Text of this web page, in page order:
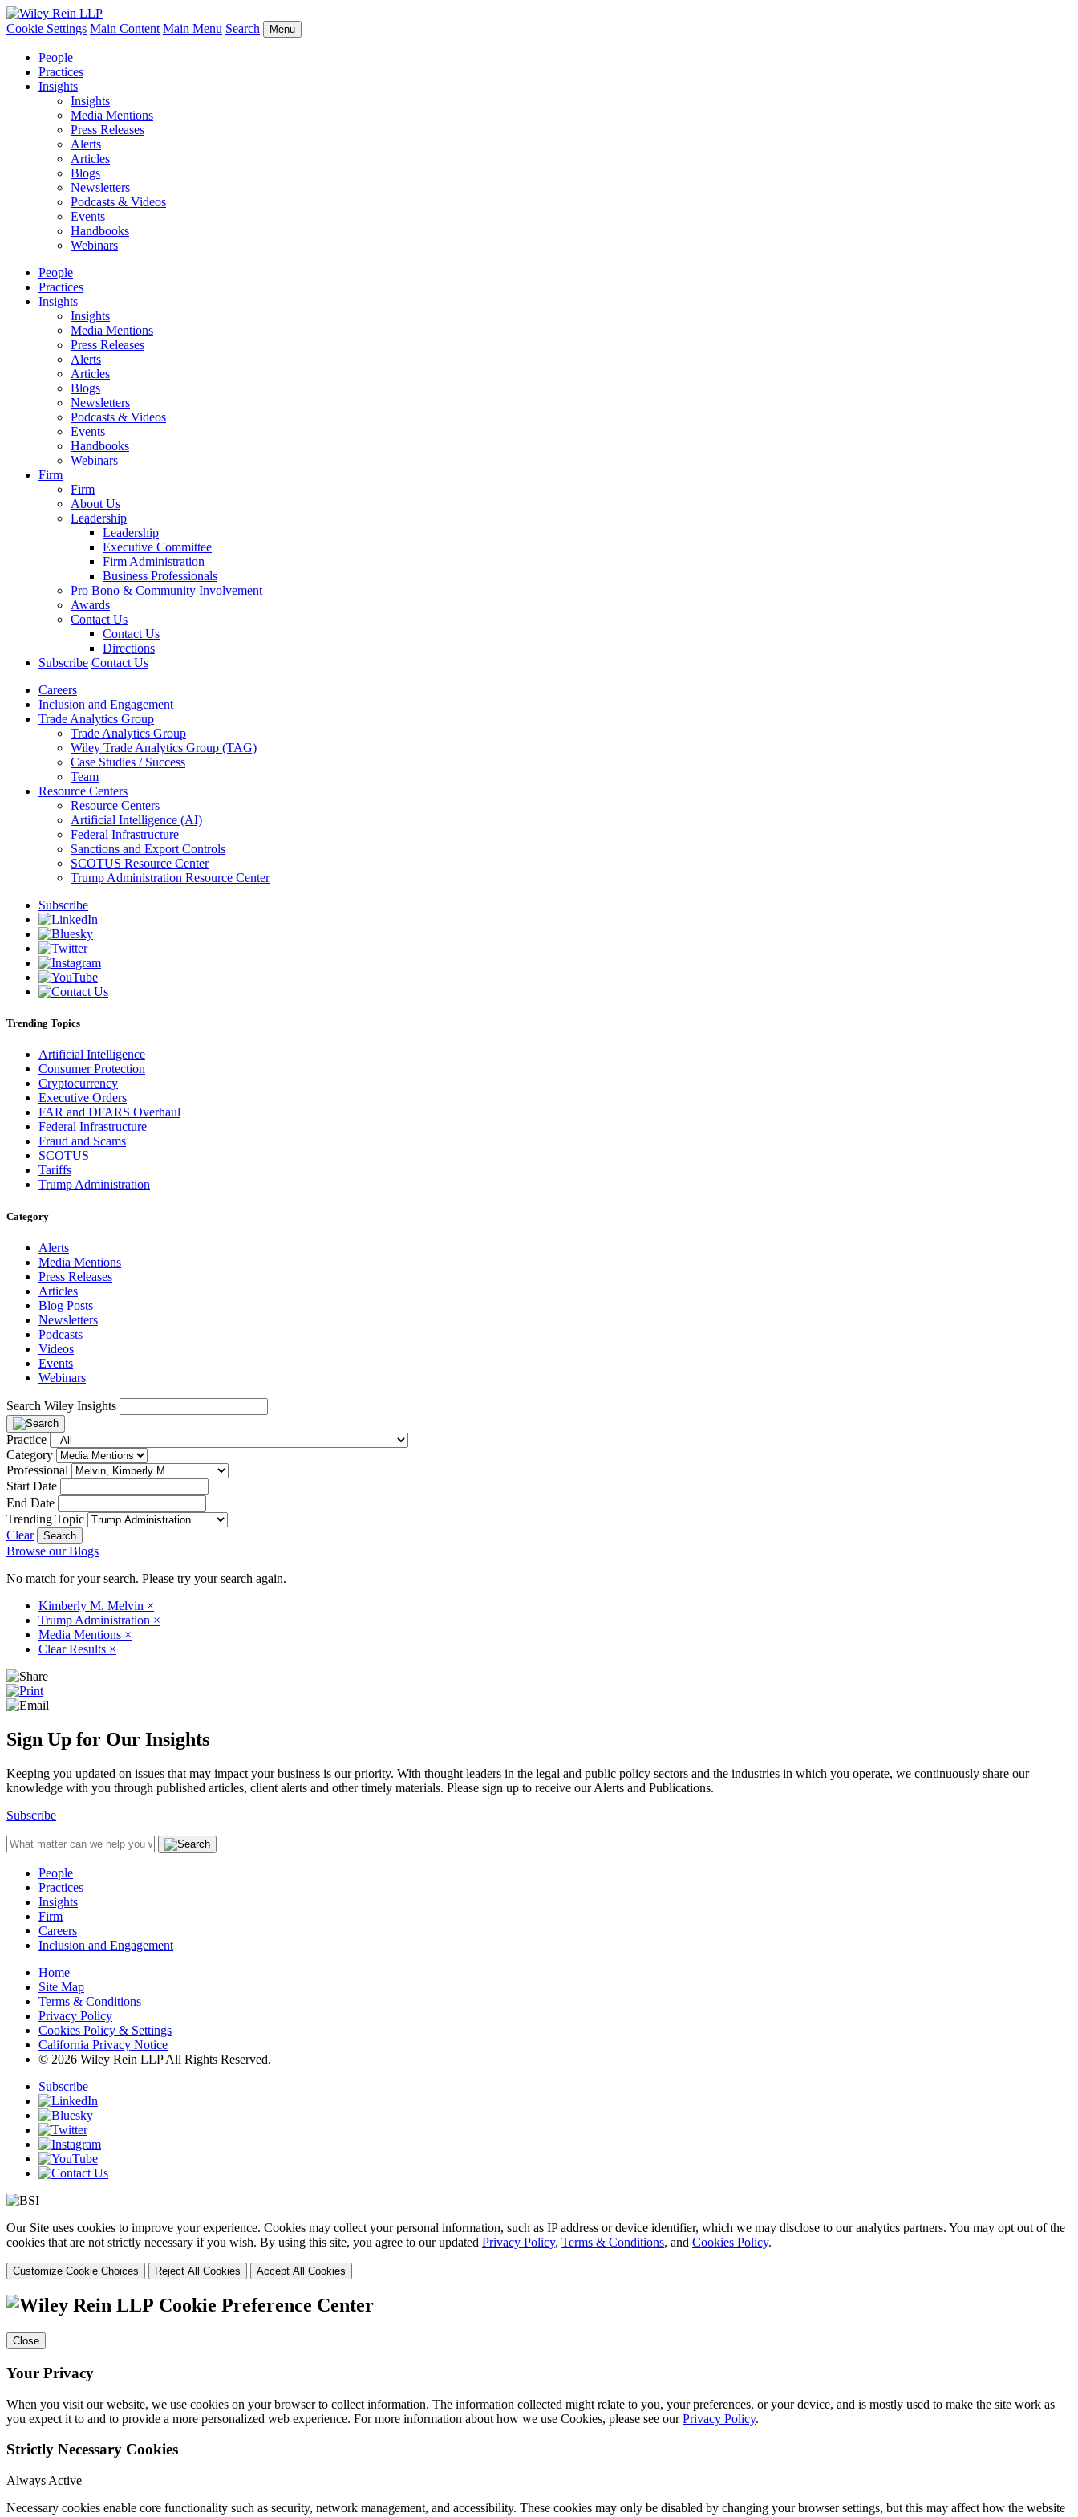
Cookie Settings Main Content Main Menu Search Menu
People
Practices
Insights
Insights
Media Mentions
Press Releases
Alerts
Articles
Blogs
Newsletters
Podcasts & Videos
Events
Handbooks
Webinars
People
Practices
Insights
Insights
Media Mentions
Press Releases
Alerts
Articles
Blogs
Newsletters
Podcasts & Videos
Events
Handbooks
Webinars
Firm
Firm
About Us
Leadership
Leadership
Executive Committee
Firm Administration
Business Professionals
Pro Bono & Community Involvement
Awards
Contact Us
Contact Us
Directions
Subscribe Contact Us
Careers
Inclusion and Engagement
Trade Analytics Group
Trade Analytics Group
Wiley Trade Analytics Group (TAG)
Case Studies / Success
Team
Resource Centers
Resource Centers
Artificial Intelligence (AI)
Federal Infrastructure
Sanctions and Export Controls
SCOTUS Resource Center
Trump Administration Resource Center
Subscribe
Trending Topics
Artificial Intelligence
Consumer Protection
Cryptocurrency
Executive Orders
FAR and DFARS Overhaul
Federal Infrastructure
Fraud and Scams
SCOTUS
Tariffs
Trump Administration
Category
Alerts
Media Mentions
Press Releases
Articles
Blog Posts
Newsletters
Podcasts
Videos
Events
Webinars
Search Wiley Insights
Practice
Category
Professional
Start Date
End Date
Trending Topic
Clear
Browse our Blogs
No match for your search. Please try your search again.
Kimberly M. Melvin ×
Trump Administration ×
Media Mentions ×
Clear Results ×
Sign Up for Our Insights
Keeping you updated on issues that may impact your business is our priority. With thought leaders in the legal and public policy sectors and the industries in which you operate, we continuously share our
knowledge with you through published articles, client alerts and other timely materials. Please sign up to receive our Alerts and Publications.
Subscribe
People
Practices
Insights
Firm
Careers
Inclusion and Engagement
Home
Site Map
Terms & Conditions
Privacy Policy
Cookies Policy & Settings
California Privacy Notice
© 2026 Wiley Rein LLP All Rights Reserved.
Subscribe
Our Site uses cookies to improve your experience. Cookies may collect your personal information, such as IP address or device identifier, which we may disclose to our analytics partners. You may opt out of the
cookies that are not strictly necessary if you wish. By using this site, you agree to our updated Privacy Policy, Terms & Conditions, and Cookies Policy.
Customize Cookie Choices Reject All Cookies Accept All Cookies
Cookie Preference Center
Close
Your Privacy
When you visit our website, we use cookies on your browser to collect information. The information collected might relate to you, your preferences, or your device, and is mostly used to make the site work as
you expect it to and to provide a more personalized web experience. For more information about how we use Cookies, please see ourPrivacy Policy.
Strictly Necessary Cookies
Always Active
Necessary cookies enable core functionality such as security, network management, and accessibility. These cookies may only be disabled by changing your browser settings, but this may affect how the website